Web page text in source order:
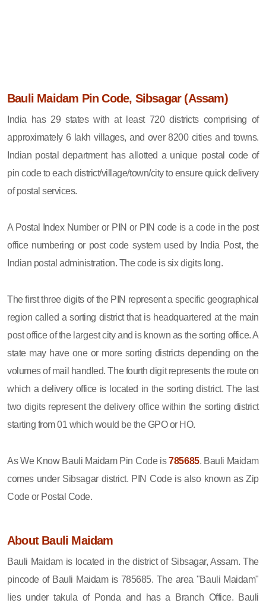
Bauli Maidam Pin Code, Sibsagar (Assam)
India has 29 states with at least 720 districts comprising of
approximately 6 lakh villages, and over 8200 cities and towns.
Indian postal department has allotted a unique postal code of
pin code to each district/village/town/city to ensure quick delivery
of postal services.
A Postal Index Number or PIN or PIN code is a code in the post
office numbering or post code system used by India Post, the
Indian postal administration. The code is six digits long.
The first three digits of the PIN represent a specific geographical
region called a sorting district that is headquartered at the main
post office of the largest city and is known as the sorting office. A
state may have one or more sorting districts depending on the
volumes of mail handled. The fourth digit represents the route on
which a delivery office is located in the sorting district. The last
two digits represent the delivery office within the sorting district
starting from 01 which would be the GPO or HO.
As We Know Bauli Maidam Pin Code is785685. Bauli Maidam
comes under Sibsagar district. PIN Code is also known as Zip
Code or Postal Code.
About Bauli Maidam
Bauli Maidam is located in the district of Sibsagar, Assam. The
pincode of Bauli Maidam is 785685. The area "Bauli Maidam"
lies under takula of Ponda and has a Branch Office. Bauli